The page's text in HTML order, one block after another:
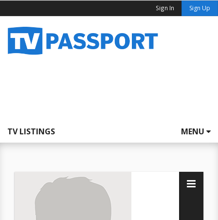
Sign In Sign Up
TV LISTINGS MENU